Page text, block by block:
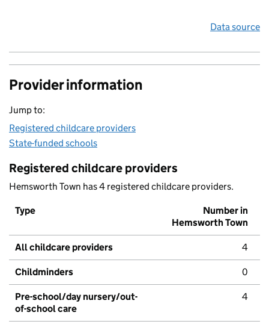
Data source
Provider information
Jump to:
Registered childcare providers
State-funded schools
Registered childcare providers
Hemsworth Town has 4 registered childcare providers.
Type
Number in
Hemsworth Town
All childcare providers 4
Childminders 0
Pre-school/day nursery/out-
of-school care
4